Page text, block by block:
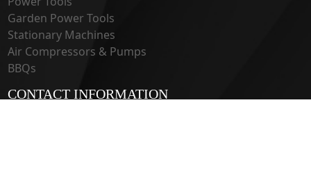
Garden Power Tools
Stationary Machines
Air Compressors & Pumps
BBQs
CONTACT INFORMATION